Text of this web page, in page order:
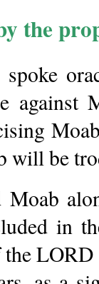
the
will be
Moab
in
LORD